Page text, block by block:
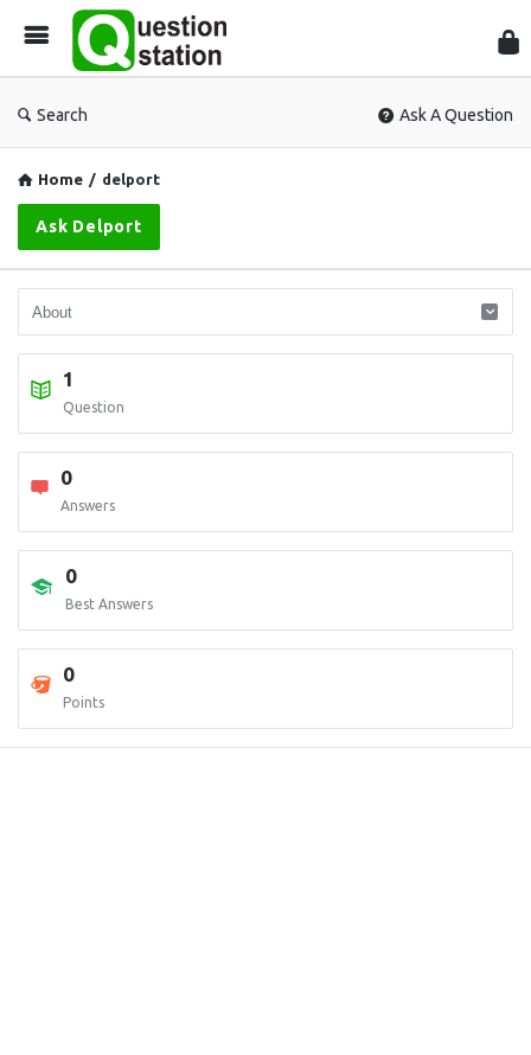
Search Ask A Question
Home / delport
Ask Delport
1
Question
0
Answers
0
Best Answers
0
Points